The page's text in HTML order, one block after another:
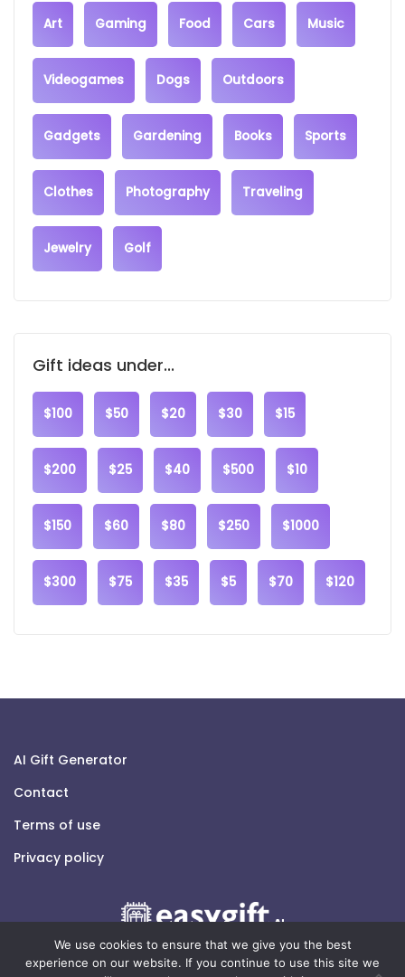
Art Gaming Food Cars Music
Videogames Dogs Outdoors
Gadgets Gardening Books Sports
Clothes Photography Traveling
Jewelry Golf
Gift ideas under...
$100 $50 $20 $30 $15
$200 $25 $40 $500 $10
$150 $60 $80 $250 $1000
$300 $75 $35 $5 $70 $120
AI Gift Generator
Contact
Terms of use
Privacy policy
We use cookies to ensure that we give you the best
experience on our website. If you continue to use this site we